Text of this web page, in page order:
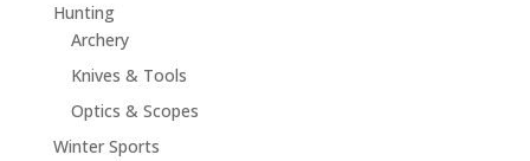
Hunting
Archery
Knives & Tools
Optics & Scopes
Winter Sports